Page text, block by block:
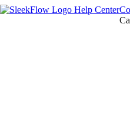
Help Center